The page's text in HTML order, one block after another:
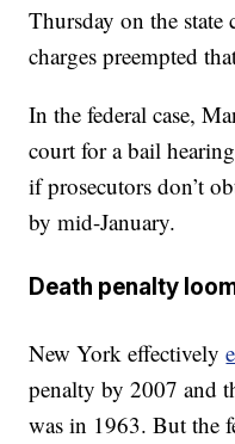
Thursday on the state
charges preempted
In the federal case,
court for a bail
if prosecutors don’t
by mid-January.
Death penalty
New York effectively
penalty by 2007 and
was in 1963. But the